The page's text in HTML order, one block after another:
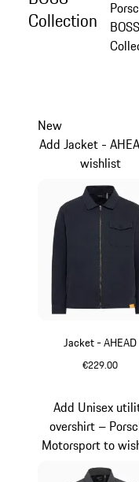
Collection
BOSS
Jacket - AHEAD
€229.00
New
Add Jacket -
wishlist
Add Unisex
overshirt –
Motorsport to